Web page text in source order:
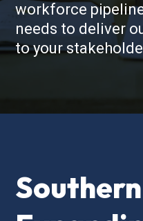
workforce
needs to deliver
to your